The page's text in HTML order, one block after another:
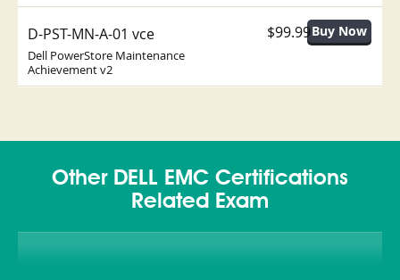
D-PST-MN-A-01 vce
Dell PowerStore Maintenance
Achievement v2
$99.99
Other DELL EMC Certifications
Related Exam